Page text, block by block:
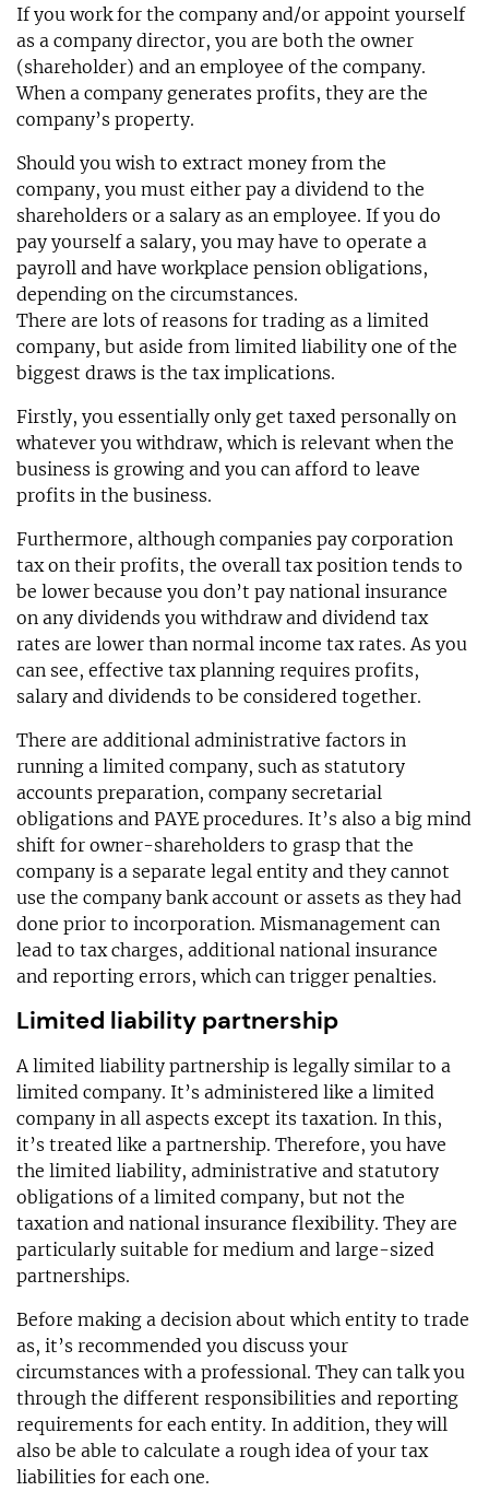
If you work for the company and/or appoint yourself
as a company director, you are both the owner
(shareholder) and an employee of the company.
When a company generates profits, they are the
company’s property.
Should you wish to extract money from the
company, you must either pay a dividend to the
shareholders or a salary as an employee. If you do
pay yourself a salary, you may have to operate a
payroll and have workplace pension obligations,
depending on the circumstances.
There are lots of reasons for trading as a limited
company, but aside from limited liability one of the
biggest draws is the tax implications.
Firstly, you essentially only get taxed personally on
whatever you withdraw, which is relevant when the
business is growing and you can afford to leave
profits in the business.
Furthermore, although companies pay corporation
tax on their profits, the overall tax position tends to
be lower because you don’t pay national insurance
on any dividends you withdraw and dividend tax
rates are lower than normal income tax rates. As you
can see, effective tax planning requires profits,
salary and dividends to be considered together.
There are additional administrative factors in
running a limited company, such as statutory
accounts preparation, company secretarial
obligations and PAYE procedures. It’s also a big mind
shift for owner-shareholders to grasp that the
company is a separate legal entity and they cannot
use the company bank account or assets as they had
done prior to incorporation. Mismanagement can
lead to tax charges, additional national insurance
and reporting errors, which can trigger penalties.
Limited liability partnership
A limited liability partnership is legally similar to a
limited company. It’s administered like a limited
company in all aspects except its taxation. In this,
it’s treated like a partnership. Therefore, you have
the limited liability, administrative and statutory
obligations of a limited company, but not the
taxation and national insurance flexibility. They are
particularly suitable for medium and large-sized
partnerships.
Before making a decision about which entity to trade
as, it’s recommended you discuss your
circumstances with a professional. They can talk you
through the different responsibilities and reporting
requirements for each entity. In addition, they will
also be able to calculate a rough idea of your tax
liabilities for each one.